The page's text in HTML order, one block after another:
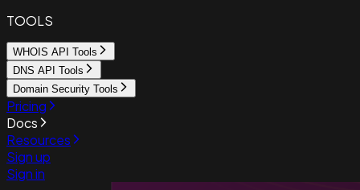
TOOLS
WHOIS API Tools
DNS API Tools
Domain Security Tools
Pricing
Docs
Resources
Sign up
Sign in